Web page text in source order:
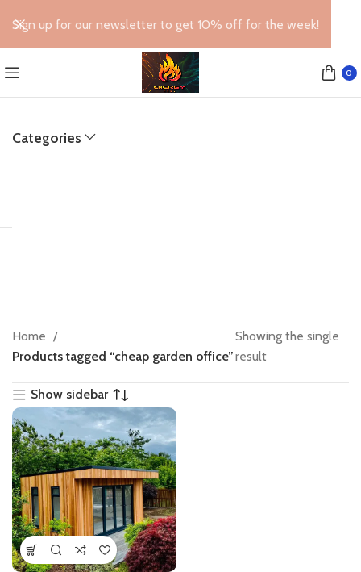
0
Categories
Home
Products tagged “cheap garden office”
Showing the single
result
Show sidebar
Sign up for our newsletter to get 10% off for the week!